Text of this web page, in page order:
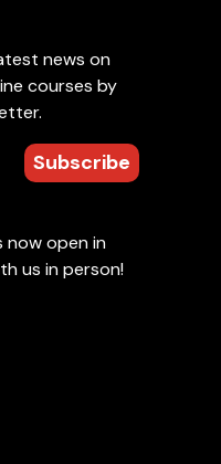
news on
courses by
Subscribe
now open in
us in person!